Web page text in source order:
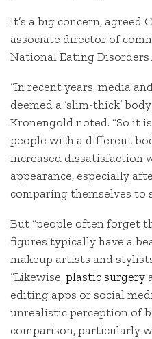
It’s a big concern, agreed
associate director of
National Eating Disorders
“In recent years, media
deemed a ‘slim-thick’
Kronengold noted. “So it
people with a different
increased dissatisfaction
appearance, especially
comparing themselves to
But “people often forget
figures typically have a
makeup artists and
“Likewise,plastic surgery
editing apps or social
unrealistic perception of
comparison, particularly